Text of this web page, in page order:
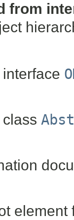
from
interface
class